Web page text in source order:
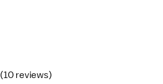
(10 reviews)